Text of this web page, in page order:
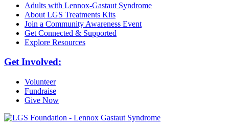
Adults with Lennox-Gastaut Syndrome
About LGS Treatments Kits
Join a Community Awareness Event
Get Connected & Supported
Explore Resources
Get Involved:
Volunteer
Fundraise
Give Now